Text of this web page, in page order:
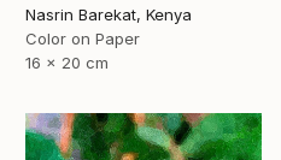
Nasrin Barekat, Kenya
Color on Paper
16 x 20 cm